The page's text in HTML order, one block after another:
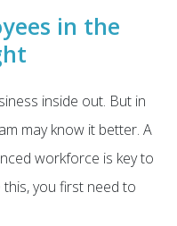
in the
inside out. But in
may know it better. A
workforce is key to
you first need to